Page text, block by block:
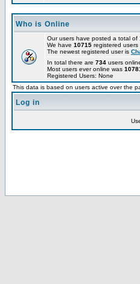
Who is Online
Our users have posted a total of
We have 10715 registered users
The newest registered user is
In total there are 734 users
Most users ever online was
Registered Users: None
This data is based on users active over the
Log in